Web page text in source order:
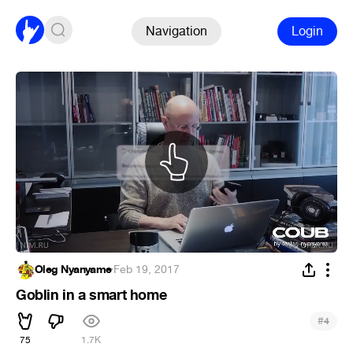
Navigation Login
Oleg Nyanyame·Feb 19, 2017
Goblin in a smart home
75 1.7K
#4